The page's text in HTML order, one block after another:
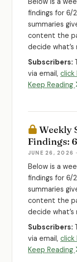
findings for 6/
summaries
content the
decide
Subscribers:
via email, click
Keep Reading
Weekly
Findings:
JUNE 26, 2026
Below is a
findings for 6/
summaries
content the
decide
Subscribers:
via email, click
Keep Reading